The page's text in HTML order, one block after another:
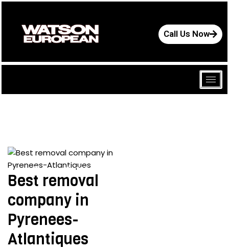
Call Us Now
June 25, 2024
Best removal
company in
Pyrenees-
Atlantiques